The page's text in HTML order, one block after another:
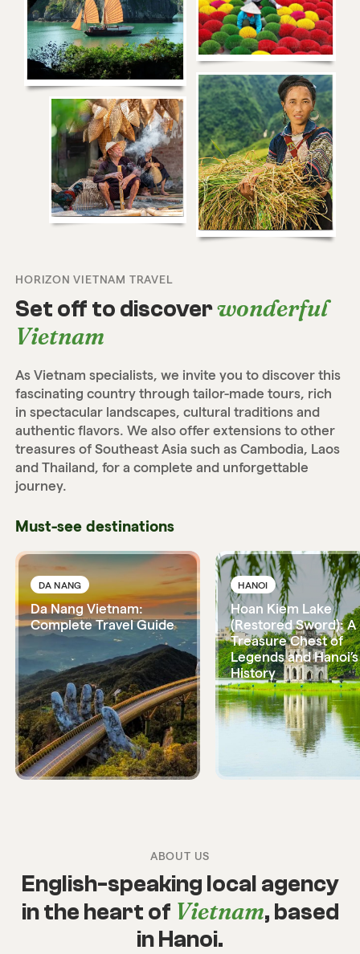
HORIZON VIETNAM TRAVEL
Set off to discoverwonderful
Vietnam
As Vietnam specialists, we invite you to discover this
fascinating country through tailor-made tours, rich
in spectacular landscapes, cultural traditions and
authentic flavors. We also offer extensions to other
treasures of Southeast Asia such as Cambodia, Laos
and Thailand, for a complete and unforgettable
journey.
Must-see destinations
DA NANG
Da Nang Vietnam:
Complete Travel Guide
HANOI
Hoan Kiem Lake
(Restored Sword): A
Treasure Chest of
Legends and Hanoi’s
History
ABOUT US
English-speaking local agency
in the heart of Vietnam, based
in Hanoi.